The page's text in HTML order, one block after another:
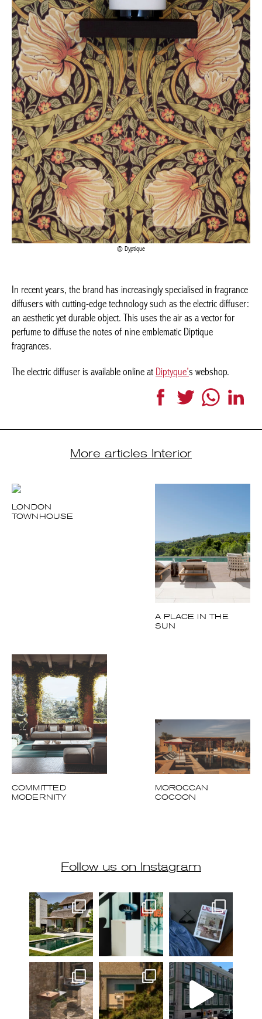
Dyptique
In recent years, the brand has increasingly specialised in fragrance
diffusers with cutting-edge technology such as the electric diffuser:
an aesthetic yet durable object. This uses the air as a vector for
perfume to diffuse the notes of nine emblematic Diptique
fragrances.
The electric diffuser is available online at Diptyque’s webshop.
FacebookTwitter WhatsApp
More articles Interior
LONDON
TOWNHOUSE
A PLACE IN THE
SUN
MOROCCAN
COCOON
COMMITTED
MODERNITY
Follow us on Instagram